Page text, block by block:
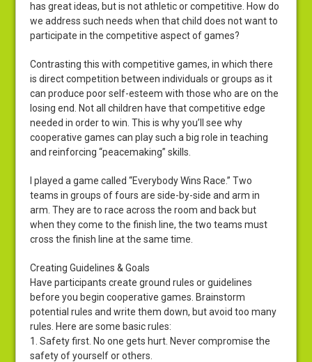
has great ideas, but is not athletic or competitive. How do
we address such needs when that child does not want to
participate in the competitive aspect of games?
Contrasting this with competitive games, in which there
is direct competition between individuals or groups as it
can produce poor self-esteem with those who are on the
losing end. Not all children have that competitive edge
needed in order to win. This is why you’ll see why
cooperative games can play such a big role in teaching
and reinforcing “peacemaking” skills.
I played a game called “Everybody Wins Race.” Two
teams in groups of fours are side-by-side and arm in
arm. They are to race across the room and back but
when they come to the finish line, the two teams must
cross the finish line at the same time.
Creating Guidelines & Goals
Have participants create ground rules or guidelines
before you begin cooperative games. Brainstorm
potential rules and write them down, but avoid too many
rules. Here are some basic rules:
1. Safety first. No one gets hurt. Never compromise the
safety of yourself or others.